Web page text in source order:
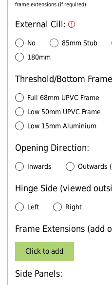
frame extensions (if required).
External Cill:
No 85mm Stub
180mm
Threshold/Bottom
Full 68mm UPVC Frame
Low 50mm UPVC Frame
Low 15mm Aluminium
Opening Direction:
Inwards Outwards
Hinge Side (viewed
Left Right
Frame Extensions (add
Click to add
Side Panels: